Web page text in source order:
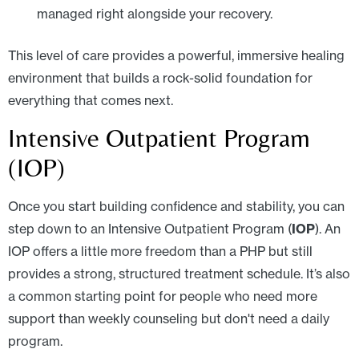
managed right alongside your recovery.
This level of care provides a powerful, immersive healing
environment that builds a rock-solid foundation for
everything that comes next.
Intensive Outpatient Program
(IOP)
Once you start building confidence and stability, you can
step down to an Intensive Outpatient Program (IOP). An
IOP offers a little more freedom than a PHP but still
provides a strong, structured treatment schedule. It’s also
a common starting point for people who need more
support than weekly counseling but don't need a daily
program.